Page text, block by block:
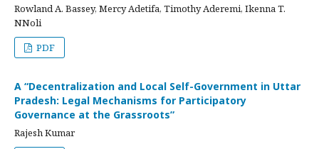
Rowland A. Bassey, Mercy Adetifa, Timothy Aderemi, Ikenna T.
NNoli
PDF
A “Decentralization and Local Self-Government in Uttar
Pradesh: Legal Mechanisms for Participatory
Governance at the Grassroots”
Rajesh Kumar